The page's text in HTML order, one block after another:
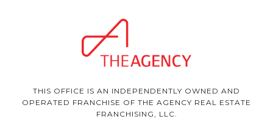
THIS OFFICE IS AN INDEPENDENTLY OWNED AND
OPERATED FRANCHISE OF THE AGENCY REAL ESTATE
FRANCHISING, LLC.